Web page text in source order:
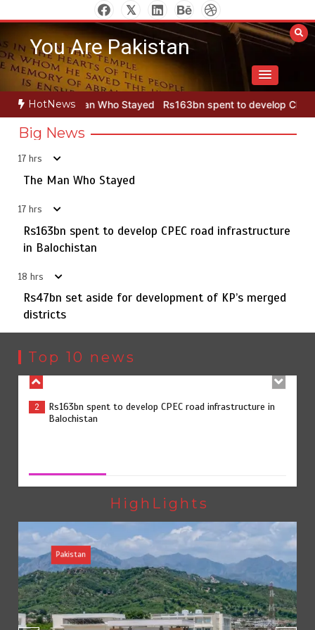
to
contentYou Are Pakistan
HotNews
Stayed Rs163bn spent to develop CPEC road infrastructure in
Big News
17 hrs
The Man Who Stayed
17 hrs
Rs163bn spent to develop CPEC road infrastructure
in Balochistan
18 hrs
Rs47bn set aside for development of KP’s merged
districts
Top 10 news
5
Punjab takes major step to safeguard Taxila with new
preservation master plan
1 The Man Who Stayed
3
Rs47bn set aside for development of KP’s merged
districts
4
Textile sector set for a boost as Pakistan develops 14
advanced cotton varieties
5
Punjab takes major step to safeguard Taxila with new
preservation master plan
HighLights
Pakistan